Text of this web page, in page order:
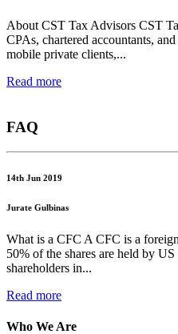
About CST Tax Advisors CST
CPAs, chartered accountants,
mobile private clients,...
Read more
FAQ
14th Jun 2019
Jurate Gulbinas
What is a CFC A CFC is a
50% of the shares are held by
shareholders in...
Read more
Who We Are